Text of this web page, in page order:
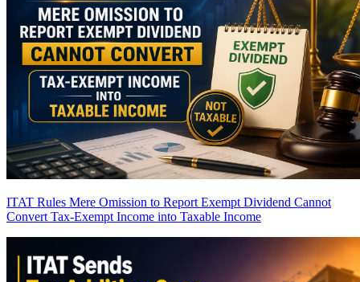
ITAT Rules Mere Omission to Report Exempt Dividend Cannot
Convert Tax-Exempt Income into Taxable Income